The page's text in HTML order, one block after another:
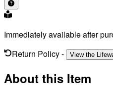
Immediately available after
Return Policy- View the
About this Item